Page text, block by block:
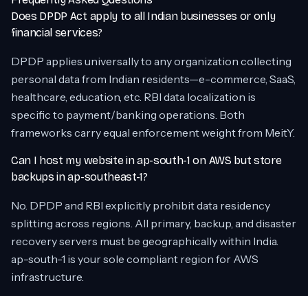
Does DPDP Act apply to all Indian businesses or only
financial services?
DPDP applies universally to any organization collecting
personal data from Indian residents—e-commerce, SaaS,
healthcare, education, etc. RBI data localization is
specific to payment/banking operations. Both
frameworks carry equal enforcement weight from MeitY.
Can I host my website in ap-south-1 on AWS but store
backups in ap-southeast-1?
No. DPDP and RBI explicitly prohibit data residency
splitting across regions. All primary, backup, and disaster
recovery servers must be geographically within India.
ap-south-1 is your sole compliant region for AWS
infrastructure.